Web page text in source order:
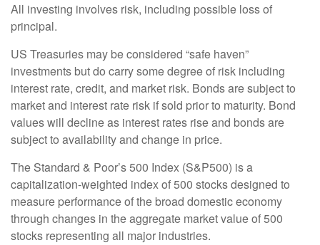
All investing involves risk, including possible loss of
principal.
US Treasuries may be considered “safe haven”
investments but do carry some degree of risk including
interest rate, credit, and market risk. Bonds are subject to
market and interest rate risk if sold prior to maturity. Bond
values will decline as interest rates rise and bonds are
subject to availability and change in price.
The Standard & Poor’s 500 Index (S&P500) is a
capitalization-weighted index of 500 stocks designed to
measure performance of the broad domestic economy
through changes in the aggregate market value of 500
stocks representing all major industries.